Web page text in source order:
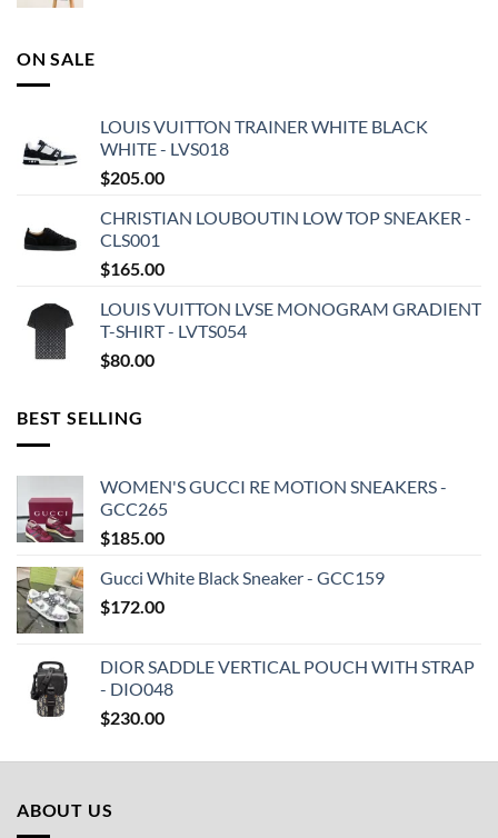
ON SALE
LOUIS VUITTON TRAINER WHITE BLACK
WHITE - LVS018
$205.00
CHRISTIAN LOUBOUTIN LOW TOP SNEAKER -
CLS001
$165.00
LOUIS VUITTON LVSE MONOGRAM GRADIENT
T-SHIRT - LVTS054
$80.00
BEST SELLING
WOMEN'S GUCCI RE MOTION SNEAKERS -
GCC265
$185.00
Gucci White Black Sneaker - GCC159
$172.00
DIOR SADDLE VERTICAL POUCH WITH STRAP
- DIO048
$230.00
ABOUT US